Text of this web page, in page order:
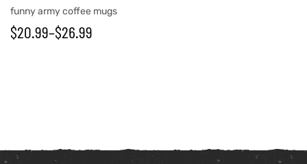
funny army coffee mugs
$20.99–$26.99